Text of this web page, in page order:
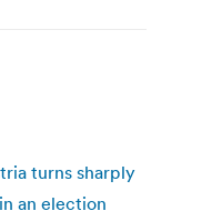
turns sharply
an election